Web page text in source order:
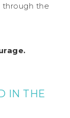
through the
IN THE